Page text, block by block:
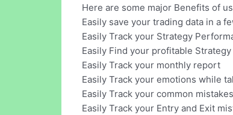
Here are some major Benefits of
Easily save your trading data in a
Easily Track your Strategy
Easily Find your profitable Strategy
Easily Track your monthly report
Easily Track your emotions while
Easily Track your common
Easily Track your Entry and Exit